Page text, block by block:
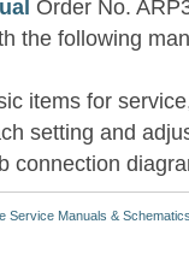
Order No.
the following
items for
setting and
connection
Service Manuals &